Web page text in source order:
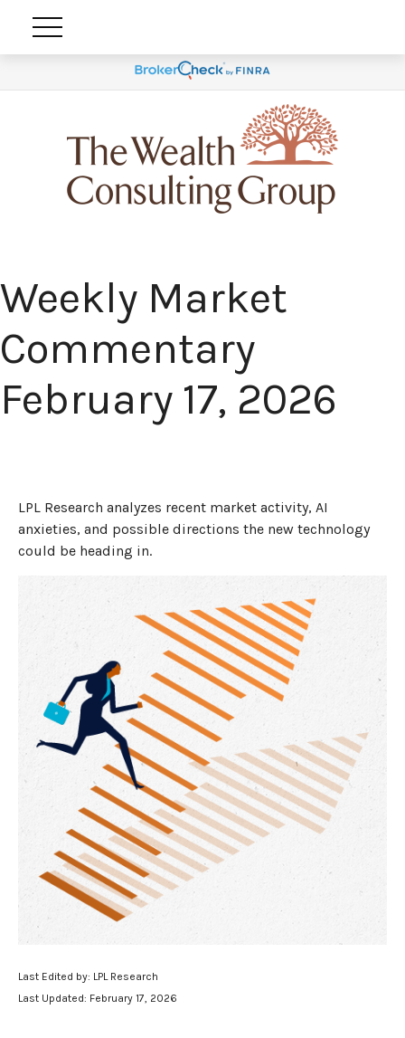
Weekly Market
Commentary
February 17, 2026
LPL Research analyzes recent market activity, AI
anxieties, and possible directions the new technology
could be heading in.
Last Edited by: LPL Research
Last Updated: February 17, 2026